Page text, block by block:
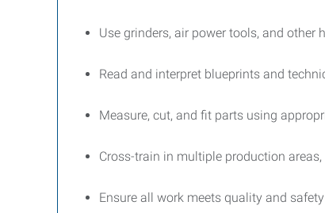
Use grinders, air power tools, and
Read and interpret blueprints and
Measure, cut, and fit parts using
Cross-train in multiple production
Ensure all work meets quality and